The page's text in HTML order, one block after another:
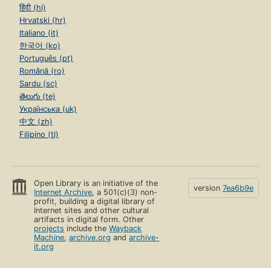
हिंदी (hi)
Hrvatski (hr)
Italiano (it)
한국어 (ko)
Português (pt)
Română (ro)
Sardu (sc)
తెలుగు (te)
Українська (uk)
中文 (zh)
Filipino (tl)
Open Library is an initiative of the
Internet Archive, a 501(c)(3) non-
profit, building a digital library of
Internet sites and other cultural
artifacts in digital form. Other
projects include theWayback
Machine,archive.org andarchive-
it.org
version 7ea6b9e